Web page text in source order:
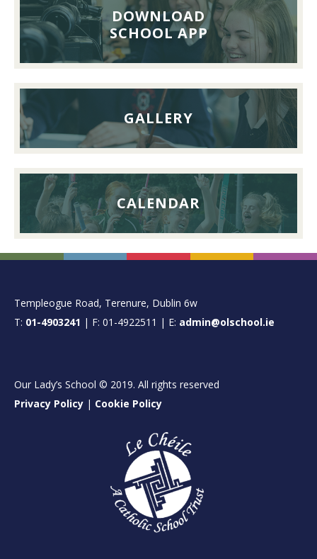
Lunch,
26th
September
2026
DOWNLOAD
SCHOOL APP
GALLERY
CALENDAR
FOOTER
Templeogue Road, Terenure, Dublin 6w
T: 01-4903241 | F: 01-4922511 | E: admin@olschool.ie
Our Lady’s School © 2019. All rights reserved
Privacy Policy | Cookie Policy